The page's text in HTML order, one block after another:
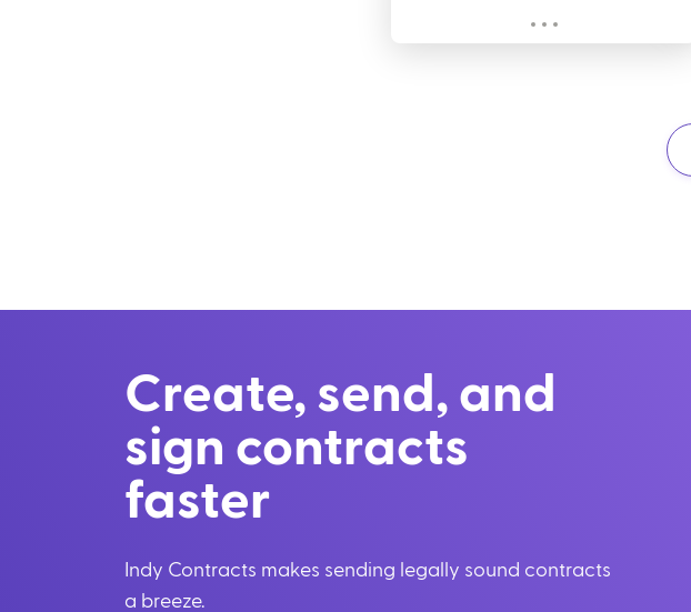
Create, send, and
sign contracts
faster
Indy Contracts makes sending legally sound contracts
a breeze.